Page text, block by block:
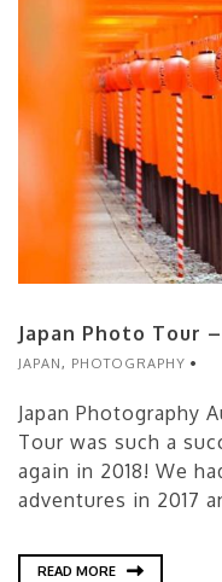
Japan Photo Tour
JAPAN, PHOTOGRAPHY
Japan Photography
Tour was such a
again in 2018! We
adventures in 2017
READ MORE